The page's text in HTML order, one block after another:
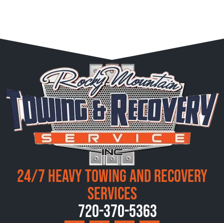
24/7 Heavy Towing and Recovery
Services
720-370-5363